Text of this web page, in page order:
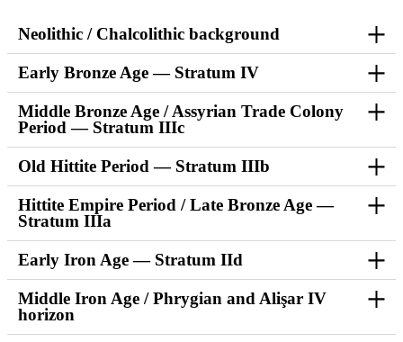
Neolithic / Chalcolithic background
Early Bronze Age — Stratum IV
Middle Bronze Age / Assyrian Trade Colony
Period — Stratum IIIc
Old Hittite Period — Stratum IIIb
Hittite Empire Period / Late Bronze Age —
Stratum IIIa
Early Iron Age — Stratum IId
Middle Iron Age / Phrygian and Alişar IV
horizon